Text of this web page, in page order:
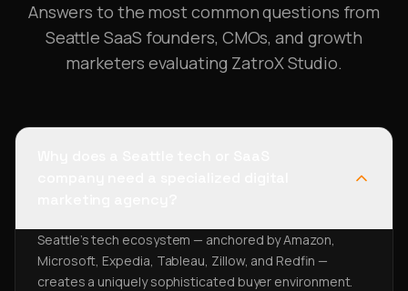
Answers to the most common questions from
Seattle SaaS founders, CMOs, and growth
marketers evaluating ZatroX Studio.
Seattle's tech ecosystem — anchored by Amazon,
Microsoft, Expedia, Tableau, Zillow, and Redfin —
creates a uniquely sophisticated buyer environment.